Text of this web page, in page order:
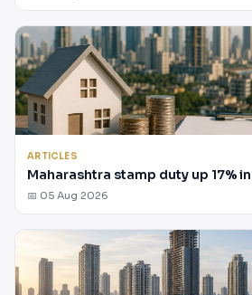
ARTICLES
Maharashtra stamp duty up 17%
📅 05 Aug 2026